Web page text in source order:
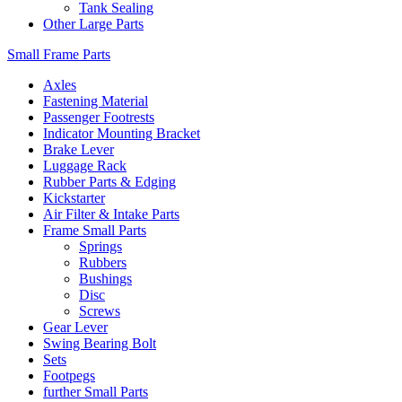
Tank Sealing
Other Large Parts
Small Frame Parts
Axles
Fastening Material
Passenger Footrests
Indicator Mounting Bracket
Brake Lever
Luggage Rack
Rubber Parts & Edging
Kickstarter
Air Filter & Intake Parts
Frame Small Parts
Springs
Rubbers
Bushings
Disc
Screws
Gear Lever
Swing Bearing Bolt
Sets
Footpegs
further Small Parts